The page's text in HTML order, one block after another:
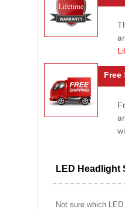
Free
LED Headlight
Not sure which